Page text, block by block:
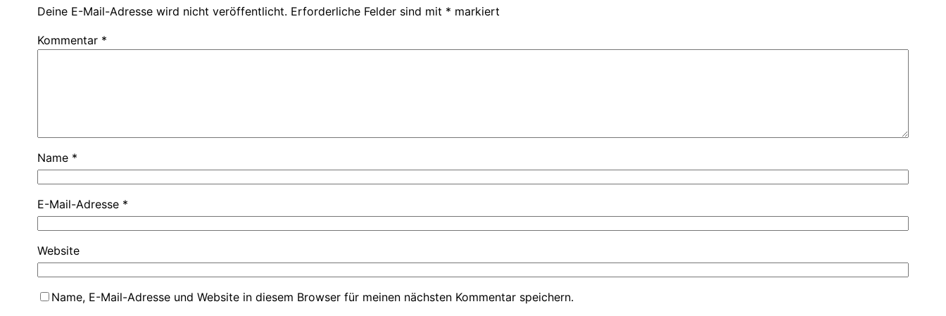
Deine E-Mail-Adresse wird nicht veröffentlicht. Erforderliche Felder sind mit * markiert
Kommentar *
Name *
E-Mail-Adresse *
Website
Name, E-Mail-Adresse und Website in diesem Browser für meinen nächsten Kommentar speichern.